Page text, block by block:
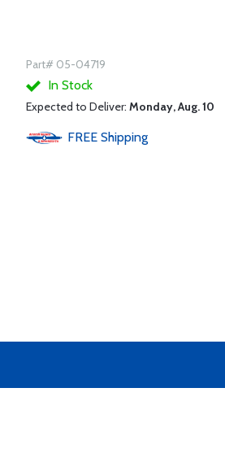
Part# 05-04719
In Stock
Expected to Deliver: Monday, Aug. 10
FREE Shipping